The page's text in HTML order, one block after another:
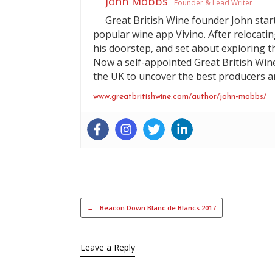
Founder & Lead Writer
Great British Wine founder John
popular wine app Vivino. After
his doorstep, and set about exploring
Now a self-appointed Great British
the UK to uncover the best producers
www.greatbritishwine.com/author/john-mobbs/
Post navigation
← Beacon Down Blanc de Blancs 2017
Leave a Reply